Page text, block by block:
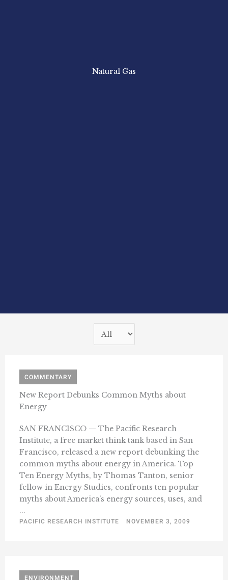
Natural Gas
COMMENTARY
New Report Debunks Common Myths about
Energy
SAN FRANCISCO — The Pacific Research
Institute, a free market think tank based in San
Francisco, released a new report debunking the
common myths about energy in America. Top
Ten Energy Myths, by Thomas Tanton, senior
fellow in Energy Studies, confronts ten popular
myths about America’s energy sources, uses, and
...
PACIFIC RESEARCH INSTITUTE
NOVEMBER 3, 2009
ENVIRONMENT